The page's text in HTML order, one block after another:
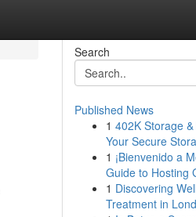
Search
Published News
1 402K Storage
Your Secure
1 ¡Bienvenido a
Guide to Hosting
1 Discovering
Treatment in